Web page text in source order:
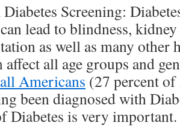
Screening:
lead to blindness, kidney
as well as many other
affect all age groups and
Americans (27 percent
been diagnosed with
Diabetes is very important.